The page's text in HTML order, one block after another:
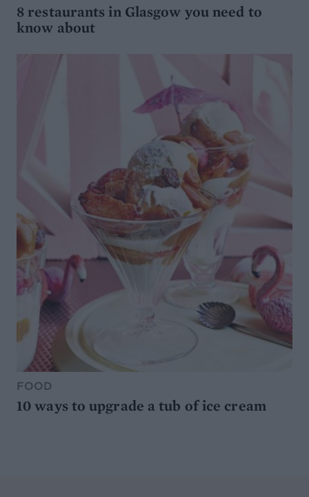
8 restaurants in Glasgow you need to
know about
FOOD
10 ways to upgrade a tub of ice cream